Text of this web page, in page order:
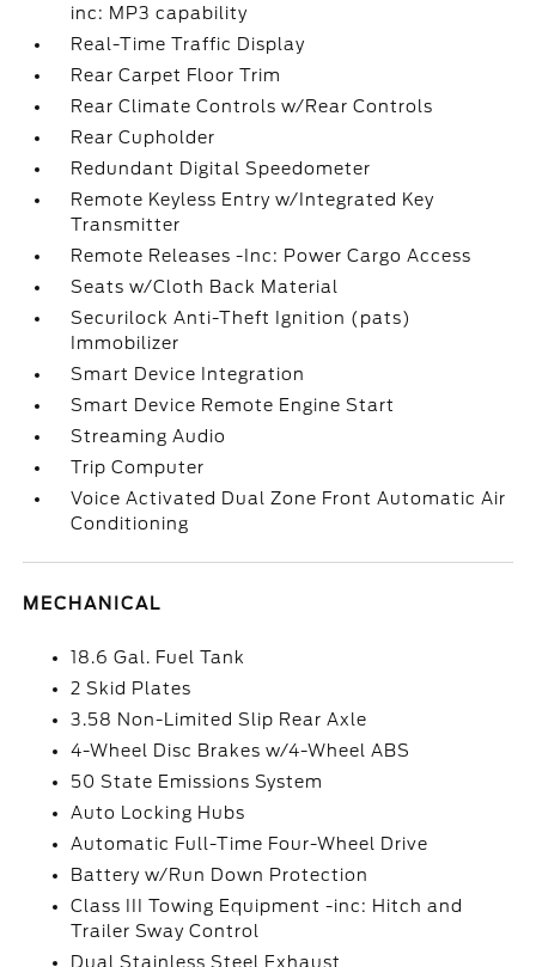
inc: MP3 capability
Real-Time Traffic Display
Rear Carpet Floor Trim
Rear Climate Controls w/Rear Controls
Rear Cupholder
Redundant Digital Speedometer
Remote Keyless Entry w/Integrated Key
Transmitter
Remote Releases -Inc: Power Cargo Access
Seats w/Cloth Back Material
Securilock Anti-Theft Ignition (pats)
Immobilizer
Smart Device Integration
Smart Device Remote Engine Start
Streaming Audio
Trip Computer
Voice Activated Dual Zone Front Automatic Air
Conditioning
MECHANICAL
18.6 Gal. Fuel Tank
2 Skid Plates
3.58 Non-Limited Slip Rear Axle
4-Wheel Disc Brakes w/4-Wheel ABS
50 State Emissions System
Auto Locking Hubs
Automatic Full-Time Four-Wheel Drive
Battery w/Run Down Protection
Class III Towing Equipment -inc: Hitch and
Trailer Sway Control
Dual Stainless Steel Exhaust